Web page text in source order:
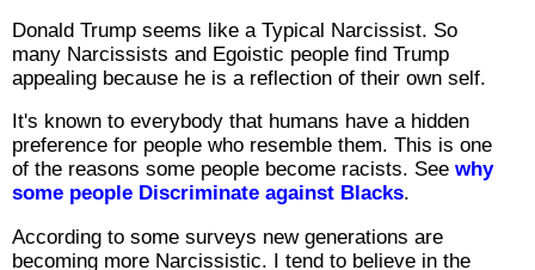
Donald Trump seems like a Typical Narcissist. So
many Narcissists and Egoistic people find Trump
appealing because he is a reflection of their own self.
It's known to everybody that humans have a hidden
preference for people who resemble them. This is one
of the reasons some people become racists. See why
some people Discriminate against Blacks.
According to some surveys new generations are
becoming more Narcissistic. I tend to believe in the